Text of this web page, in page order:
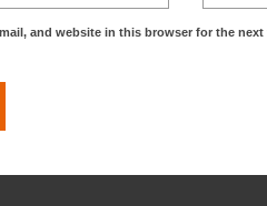
and website in this browser for the